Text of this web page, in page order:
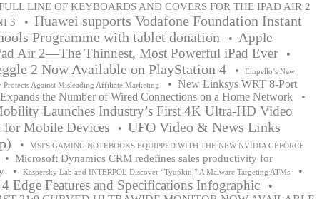
LINE OF KEYBOARDS AND COVERS FOR THE IPAD AIR 2
3
• Huawei supports Vodafone Foundation Instant
Programme with tablet donation
•
Apple
Air 2—The Thinnest, Most Powerful iPad Ever
•
2 Now Available on PlayStation 4 •
Empello’s New
Protects Against Misleading Affiliate Marketing
• New Linksys WRT 8-Port
the Number of Wired Connections on a Home Network
•
Launches Industry’s First 4K Ultra-HD Video
Mobile Devices
• UFO Video & News Links
•
MSI'S GAMING NOTEBOOKS EQUIPPED WITH THE NEW NVIDIA GEFORCE
• Microsoft Dynamics CRM redefines sales productivity for
• Kaspersky Lab and INTERPOL Discover “Tyupkin,” A Malware Targeting ATMs •
Edge Features and Specifications Infographic
•